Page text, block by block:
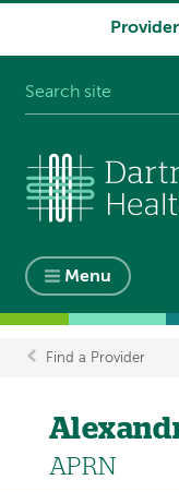
Menu
Breadcrumb
Find a Provider
APRN